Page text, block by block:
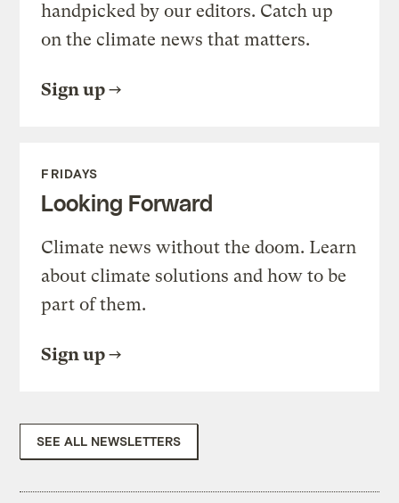
handpicked by our editors. Catch up
on the climate news that matters.
Sign up
FRIDAYS
Looking Forward
Climate news without the doom. Learn
about climate solutions and how to be
part of them.
Sign up
SEE ALL NEWSLETTERS